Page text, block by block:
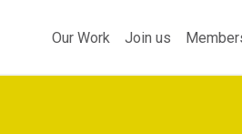
Our Work Join us